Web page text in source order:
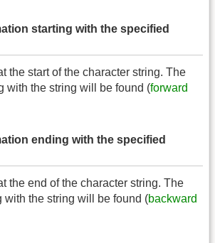
starting with the specified
the start of the character string. The
with the string will be found (forward
ending with the specified
the end of the character string. The
with the string will be found (backward